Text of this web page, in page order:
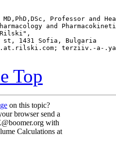
Professor and
and
Rilski",
st, 1431 Sofia, Bulgaria
terziiv.-a-
Top
on this topic?
browser send a
with
Calculations at